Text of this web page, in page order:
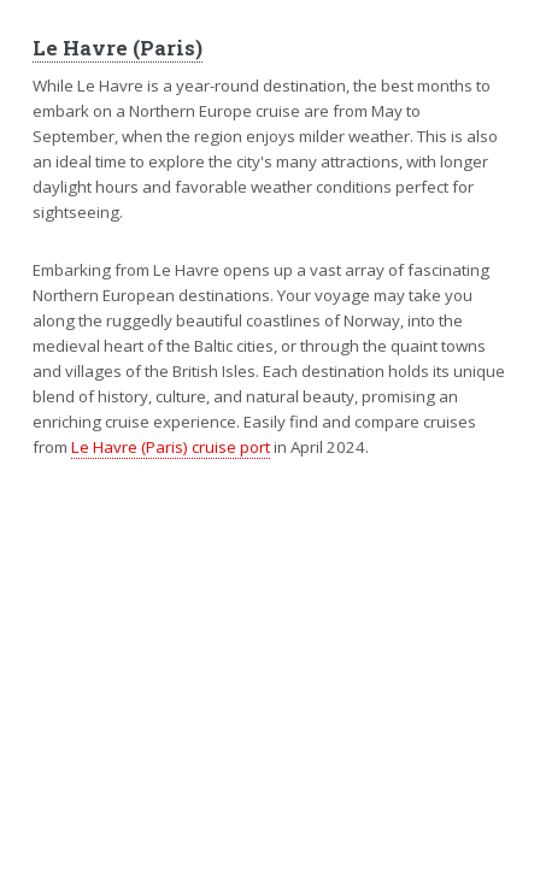
Le Havre (Paris)
While Le Havre is a year-round destination, the best months to
embark on a Northern Europe cruise are from May to
September, when the region enjoys milder weather. This is also
an ideal time to explore the city's many attractions, with longer
daylight hours and favorable weather conditions perfect for
sightseeing.
Embarking from Le Havre opens up a vast array of fascinating
Northern European destinations. Your voyage may take you
along the ruggedly beautiful coastlines of Norway, into the
medieval heart of the Baltic cities, or through the quaint towns
and villages of the British Isles. Each destination holds its unique
blend of history, culture, and natural beauty, promising an
enriching cruise experience. Easily find and compare cruises
from Le Havre (Paris) cruise portin April 2024.